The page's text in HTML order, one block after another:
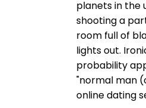
planets in the
shooting a
room full of
lights out.
probability
"normal man
online dating